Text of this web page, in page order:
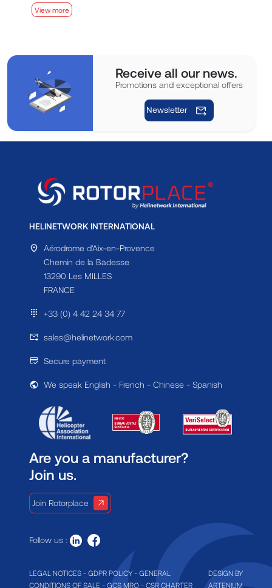
View more
Receive all our news.
Promotions and exceptional offers
Newsletter
HELINETWORK INTERNATIONAL
Aérodrome d'Aix-en-Provence
Chemin de la Badesse
13290 Les MILLES
FRANCE
+33 (0) 4 42 24 34 77
sales@helinetwork.com
Secure payment
We speak English - French - Chinese - Spanish
Are you a manufacturer?
Join us.
Join Rotorplace
Follow us :
LEGAL NOTICES - GDPR POLICY - GENERAL
CONDITIONS OF SALE - GCS MRO - CSR CHARTER
DESIGN BY
ARTENIUM